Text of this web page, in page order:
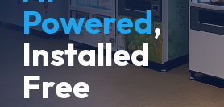
Powered,
Installed
Free